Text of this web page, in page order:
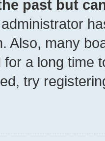
past but
Also, many
for a long time
try